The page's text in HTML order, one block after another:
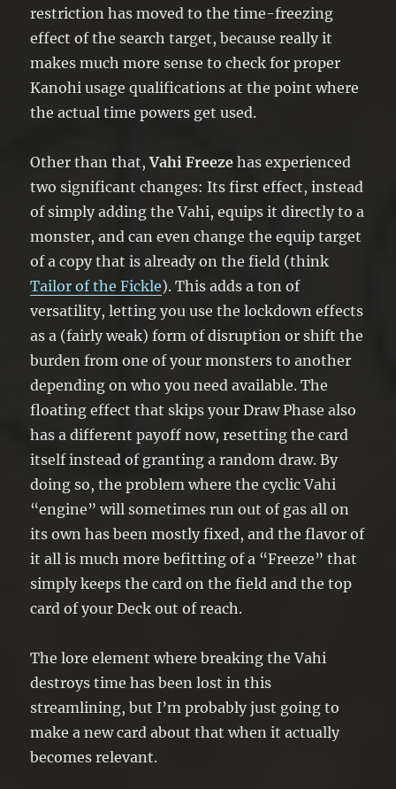
restriction has moved to the time-freezing
effect of the search target, because really it
makes much more sense to check for proper
Kanohi usage qualifications at the point where
the actual time powers get used.
Other than that,Vahi Freeze has experienced
two significant changes: Its first effect, instead
of simply adding the Vahi, equips it directly to a
monster, and can even change the equip target
of a copy that is already on the field (think
Tailor of the Fickle). This adds a ton of
versatility, letting you use the lockdown effects
as a (fairly weak) form of disruption or shift the
burden from one of your monsters to another
depending on who you need available. The
floating effect that skips your Draw Phase also
has a different payoff now, resetting the card
itself instead of granting a random draw. By
doing so, the problem where the cyclic Vahi
“engine” will sometimes run out of gas all on
its own has been mostly fixed, and the flavor of
it all is much more befitting of a “Freeze” that
simply keeps the card on the field and the top
card of your Deck out of reach.
The lore element where breaking the Vahi
destroys time has been lost in this
streamlining, but I’m probably just going to
make a new card about that when it actually
becomes relevant.